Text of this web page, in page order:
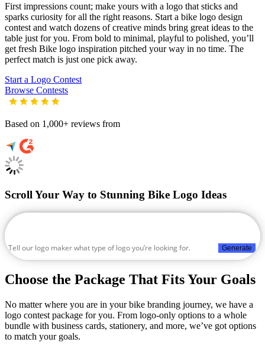
First impressions count; make yours with a logo that sticks and
sparks curiosity for all the right reasons. Start a bike logo design
contest and watch dozens of creative minds bring great ideas to the
table just for you. From bold to minimal, playful to polished, you’ll
get fresh Bike logo inspiration pitched your way in no time. The
perfect match is just one pick away.
Start a Logo Contest
Browse Contests
Based on 1,000+ reviews from
Scroll Your Way to Stunning Bike Logo Ideas
Generate
Choose the Package That Fits Your Goals
No matter where you are in your bike branding journey, we have a
logo contest package for you. From logo-only options to a whole
bundle with business cards, stationery, and more, we’ve got options
to match your goals.